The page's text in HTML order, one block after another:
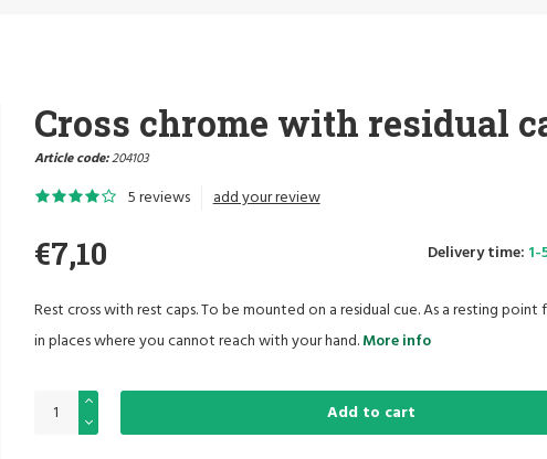
Cross chrome with residual
Article code:204103
5 reviews add your review
€7,10 Delivery time:
Rest cross with rest caps. To be mounted on a residual cue. As a resting point
in places where you cannot reach with your hand.More info
Add to cart